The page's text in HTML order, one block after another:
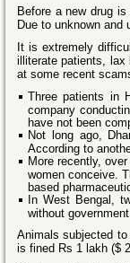
Before a new drug
Due to unknown
It is extremely
illiterate patients, lax
at some recent
Three patients in
company
have not been
Not long ago,
According to
More recently,
women conceive.
based
In West Bengal,
without
Animals subjected
is fined Rs 1 lakh ($